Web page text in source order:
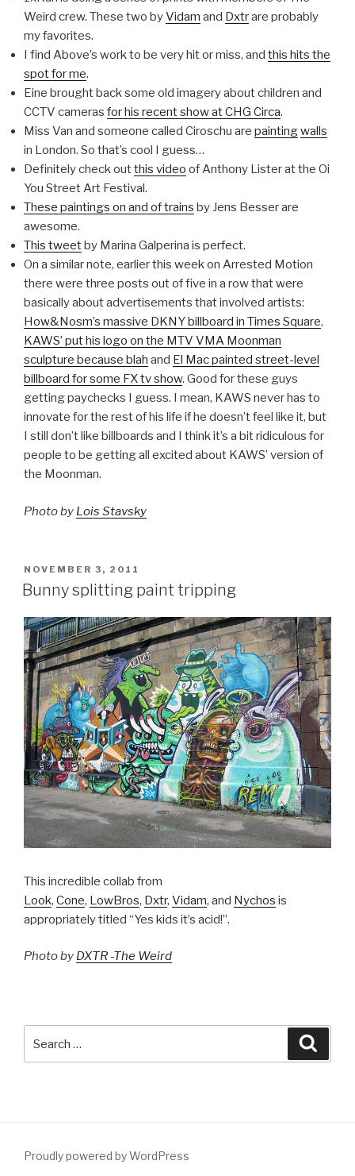
Weird crew. These two byVidam and Dxtrare probably
my favorites.
I find Above’s work to be very hit or miss, and this hits the
spot for me.
Eine brought back some old imagery about children and
CCTV cameras for his recent show at CHG Circa.
Miss Van and someone called Ciroschu are paintingwalls
in London. So that’s cool I guess…
Definitely check outthis video of Anthony Lister at the Oi
You Street Art Festival.
These paintings on and of trains by Jens Besser are
awesome.
This tweet by Marina Galperina is perfect.
On a similar note, earlier this week on Arrested Motion
there were three posts out of five in a row that were
basically about advertisements that involved artists:
How&Nosm’s massive DKNY billboard in Times Square,
KAWS’ put his logo on the MTV VMA Moonman
sculpture because blah and El Mac painted street-level
billboard for some FX tv show. Good for these guys
getting paychecks I guess. I mean, KAWS never has to
innovate for the rest of his life if he doesn’t feel like it, but
I still don’t like billboards and I think it’s a bit ridiculous for
people to be getting all excited about KAWS’ version of
the Moonman.
Photo by Lois Stavsky
POSTED
ON
NOVEMBER 3, 2011
Bunny splitting paint tripping
This incredible collab from
Look, Cone, LowBros, Dxtr, Vidam, and Nychos is
appropriately titled “Yes kids it’s acid!”.
Photo by DXTR -The Weird
for:
Proudly powered by WordPress